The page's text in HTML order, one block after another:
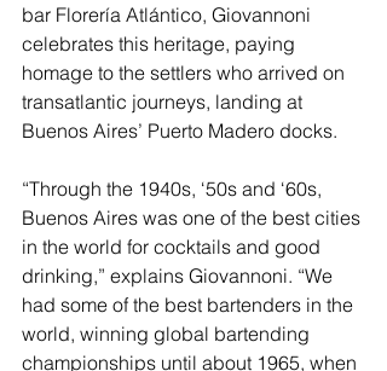
bar Florería Atlántico, Giovannoni
celebrates this heritage, paying
homage to the settlers who arrived on
transatlantic journeys, landing at
Buenos Aires’ Puerto Madero docks.
“Through the 1940s, ‘50s and ‘60s,
Buenos Aires was one of the best cities
in the world for cocktails and good
drinking,” explains Giovannoni. “We
had some of the best bartenders in the
world, winning global bartending
championships until about 1965, when